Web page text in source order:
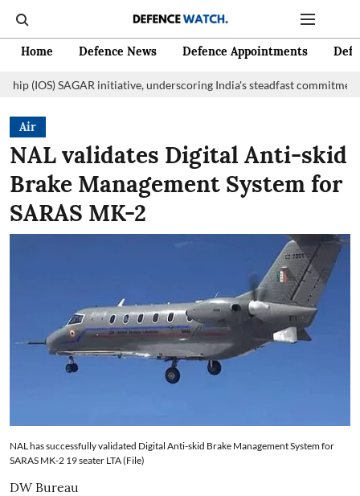
Home Defence News Defence Appointments
initiative, underscoring India's steadfast commitment to fostering
Air
NAL validates Digital Anti-skid
Brake Management System for
SARAS MK-2
NAL has successfully validated Digital Anti-skid Brake Management System for
SARAS MK-2 19 seater LTA (File)
DW Bureau